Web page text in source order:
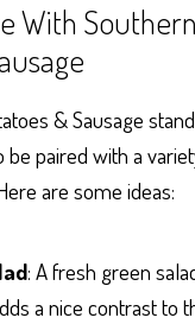
With
& Sausage
be paired with a
are some ideas:
: A fresh green
a nice contrast to